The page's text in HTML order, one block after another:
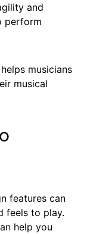
and
perform
musicians
musical
features can
feels to play.
help you